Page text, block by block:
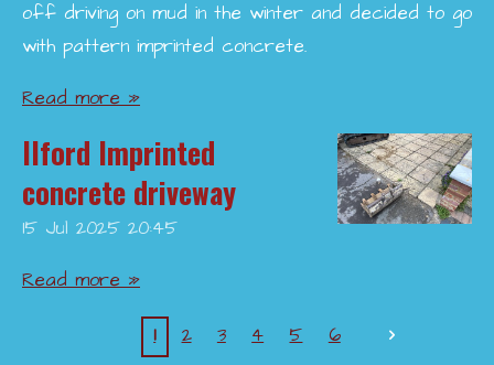
off driving on mud in the winter and decided to go
with pattern imprinted concrete.
Read more »
Ilford Imprinted
concrete driveway
15 Jul 2025 20:45
Read more »
1 2 3 4 5 6